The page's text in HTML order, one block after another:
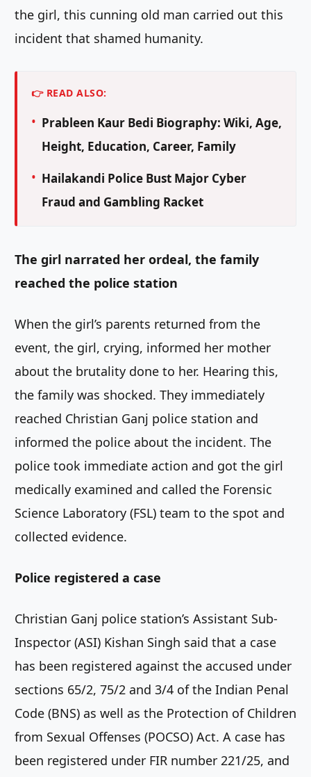
the girl, this cunning old man carried out this
incident that shamed humanity.
👉 READ ALSO:
Prableen Kaur Bedi Biography: Wiki, Age,
Height, Education, Career, Family
Hailakandi Police Bust Major Cyber
Fraud and Gambling Racket
The girl narrated her ordeal, the family
reached the police station
When the girl’s parents returned from the
event, the girl, crying, informed her mother
about the brutality done to her. Hearing this,
the family was shocked. They immediately
reached Christian Ganj police station and
informed the police about the incident. The
police took immediate action and got the girl
medically examined and called the Forensic
Science Laboratory (FSL) team to the spot and
collected evidence.
Police registered a case
Christian Ganj police station’s Assistant Sub-
Inspector (ASI) Kishan Singh said that a case
has been registered against the accused under
sections 65/2, 75/2 and 3/4 of the Indian Penal
Code (BNS) as well as the Protection of Children
from Sexual Offenses (POCSO) Act. A case has
been registered under FIR number 221/25, and